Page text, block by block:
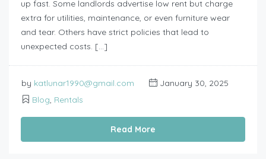
up fast. Some landlords advertise low rent but charge
extra for utilities, maintenance, or even furniture wear
and tear. Others have strict policies that lead to
unexpected costs. […]
by katlunar1990@gmail.com
January 30, 2025
Blog, Rentals
Read More